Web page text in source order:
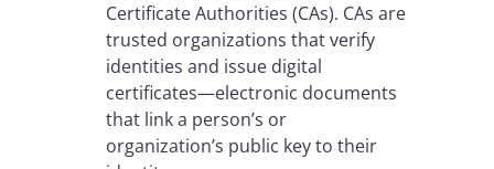
Certificate Authorities (CAs). CAs are
trusted organizations that verify
identities and issue digital
certificates—electronic documents
that link a person’s or
organization’s public key to their